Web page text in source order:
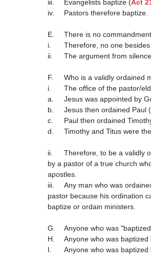
iii.	Evangelists baptize (Act
iv.	Pastors therefore baptize.
E.	There is no commandment nor example in scripture of anyone besides ordained ministers baptizing.
i.	Therefore, no one besides an ordained minister can baptize.
ii.	The argument from
F.	Who is a validly ordained minister?
i.	The office of the pastor/elder/bishop is conferred by ordination/appointment by one ordained minister to another faithful man.
a.	Jesus was appointed by
b.	Jesus then ordained Paul (
c.	Paul then ordained
d.	Timothy and Titus were
ii.	Therefore, to be a validly ordained pastor who has the authority from Jesus Christ to baptize, a man must have been ordained
by a pastor of a true church
apostles.
iii.	Any man who was ordained in any church that traces its founding back to the Protestant Reformation is not a validly ordained
pastor because his ordination
baptize or ordain ministers.
G.	Anyone who was "baptized" by a minister in a Catholic, Orthodox, or Protestant church needs to be rebaptized.
H.	Anyone who was baptized by a minister in a church which was started by a Catholic or a Protestant needs to be rebaptized.
I.	Anyone who was baptized by a man who was not ordained by a validly ordained baptist pastor needs to be rebaptized.